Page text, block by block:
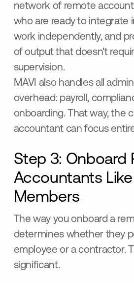
network of remote
who are ready to integrate
work independently, and
of output that doesn't
supervision.
MAVI also handles all
overhead: payroll,
onboarding. That way, the
accountant can focus
Step 3: Onboard
Accountants
Members
The way you onboard a
determines whether they
employee or a contractor.
significant.